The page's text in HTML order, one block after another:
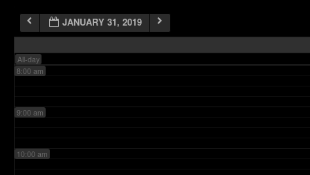
JANUARY 31, 2019
All-day
7:00 am
8:00 am
9:00 am
10:00 am